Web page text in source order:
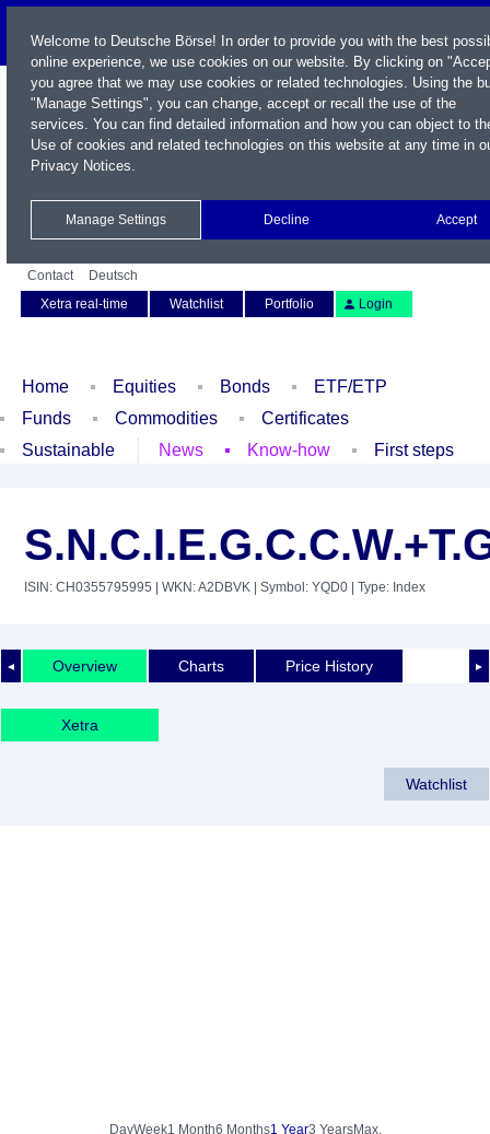
Name / WKN / ISIN / Symbol
Contact
Deutsch
Xetra real-time
Watchlist Portfolio Login
Home Equities Bonds
ETF/ETP
Funds
Commodities
Certificates
Sustainable
News Know-how First steps
ISIN: CH0355795995 | WKN: A2DBVK | Symbol: YQD0 | Type: Index
◄ ►
Overview Charts Price History
Xetra
Watchlist
DayWeek1 Month6 Months1 Year3 YearsMax.
Welcome to Deutsche Börse! In order to provide you with the best
online experience, we use cookies on our website. By clicking on
you agree that we may use cookies or related technologies. Using the
"Manage Settings", you can change, accept or recall the use of the
services. You can find detailed information and how you can object to
Use of cookies and related technologies on this website at any time in
Privacy Notices.
Manage Settings Decline Accept